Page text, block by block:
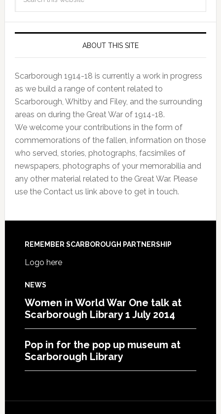
ABOUT THIS SITE
Scarborough 1914-18 is currently a work in progress
as we build a range of content related to
Scarborough, Whitby and Filey, and the surrounding
areas on during the Great War of 1914-18.
We welcome your contributions in the form of
commemorations of the fallen, information on those
who served, stories, photographs, facsimiles of
newspapers, photographs of your memorabilia and
any other material related to the Great War. Please
use the Contact us link above to get in touch.
REMEMBER SCARBOROUGH PARTNERSHIP
Logo here
NEWS
Women in World War One talk at
Scarborough Library 1 July 2014
Pop in for the pop up museum at
Scarborough Library